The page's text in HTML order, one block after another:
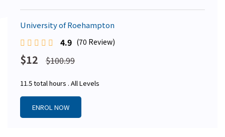
University of Roehampton
4.9 (70 Review)
$12 $100.99
11.5 total hours . All Levels
ENROL NOW